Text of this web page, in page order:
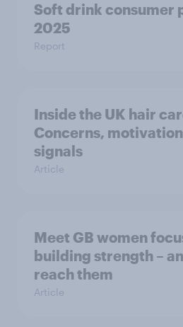
Soft drink consumer
2025
Report
Inside the UK hair
Concerns,
signals
Article
Meet GB women
building strength –
reach them
Article